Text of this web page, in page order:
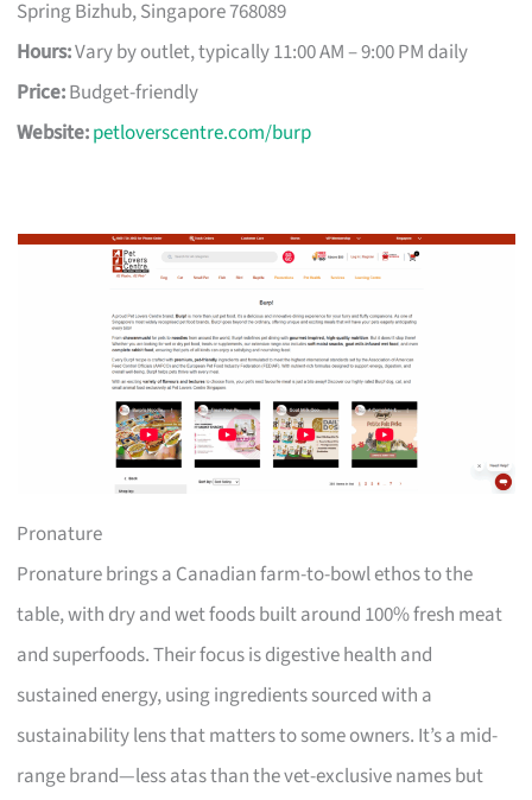
Spring Bizhub, Singapore 768089
Hours:Vary by outlet, typically 11:00 AM – 9:00 PM daily
Price:Budget-friendly
Website:petloverscentre.com/burp
Pronature
Pronature brings a Canadian farm-to-bowl ethos to the
table, with dry and wet foods built around 100% fresh meat
and superfoods. Their focus is digestive health and
sustained energy, using ingredients sourced with a
sustainability lens that matters to some owners. It’s a mid-
range brand—less atas than the vet-exclusive names but